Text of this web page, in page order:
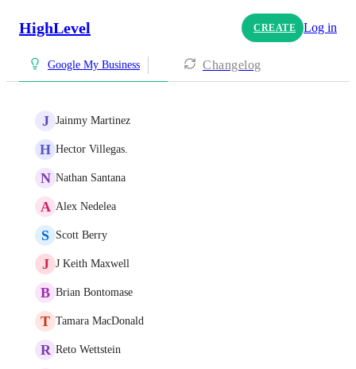
HighLevel CREATE Log in
Google My Business Changelog
J Jainmy Martinez
H Hector Villegas.
N Nathan Santana
A Alex Nedelea
S Scott Berry
J J Keith Maxwell
B Brian Bontomase
T Tamara MacDonald
R Reto Wettstein